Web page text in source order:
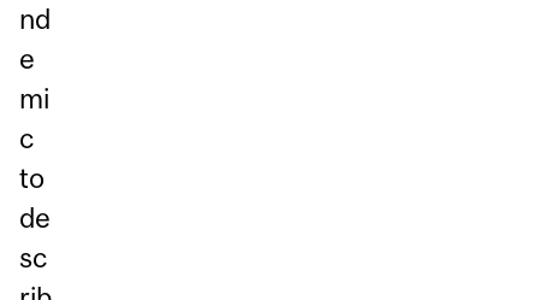
nd
e
mi
c
to
de
sc